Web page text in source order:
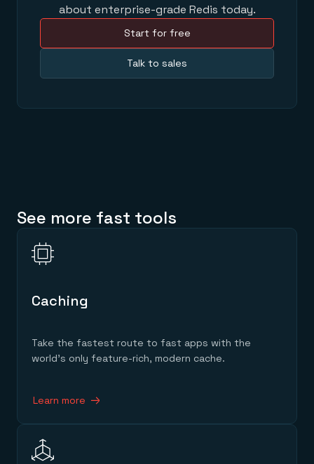
about enterprise-grade Redis today.
Start for free
Talk to sales
See more fast tools
Caching
Take the fastest route to fast apps with the
world’s only feature-rich, modern cache.
Learn more